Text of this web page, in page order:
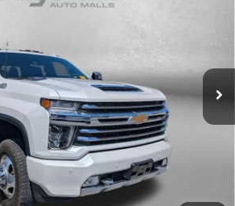
Ext. Int.
FITZWAY PRICE
Less
$49,995
Charge. Not Required By Law.